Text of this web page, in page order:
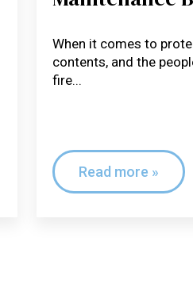
When it comes to
contents, and the
fire...
Read more »